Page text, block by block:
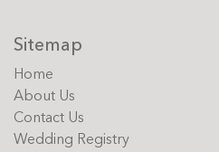
Sitemap
Home
About Us
Contact Us
Wedding Registry